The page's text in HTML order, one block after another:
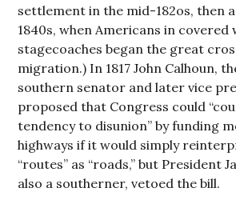
settlement in the mid-182os, then
1840s, when Americans in covered
stagecoaches began the great
migration.) In 1817 John Calhoun,
southern senator and later vice
proposed that Congress could
tendency to disunion” by funding
highways if it would simply
“routes” as “roads,” but President
also a southerner, vetoed the bill.